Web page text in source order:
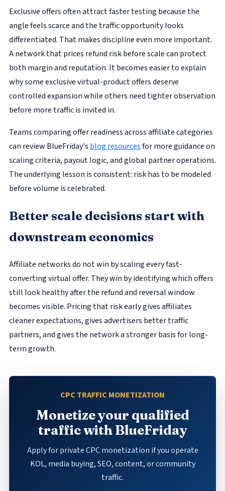
Exclusive offers often attract faster testing because the
angle feels scarce and the traffic opportunity looks
differentiated. That makes discipline even more important.
A network that prices refund risk before scale can protect
both margin and reputation. It becomes easier to explain
why some exclusive virtual-product offers deserve
controlled expansion while others need tighter observation
before more traffic is invited in.
Teams comparing offer readiness across affiliate categories
can review BlueFriday's blog resourcesfor more guidance on
scaling criteria, payout logic, and global partner operations.
The underlying lesson is consistent: risk has to be modeled
before volume is celebrated.
Better scale decisions start with
downstream economics
Affiliate networks do not win by scaling every fast-
converting virtual offer. They win by identifying which offers
still look healthy after the refund and reversal window
becomes visible. Pricing that risk early gives affiliates
cleaner expectations, gives advertisers better traffic
partners, and gives the network a stronger basis for long-
term growth.
CPC TRAFFIC MONETIZATION
Monetize your qualified
traffic with BlueFriday
Apply for private CPC monetization if you operate
KOL, media buying, SEO, content, or community
traffic.